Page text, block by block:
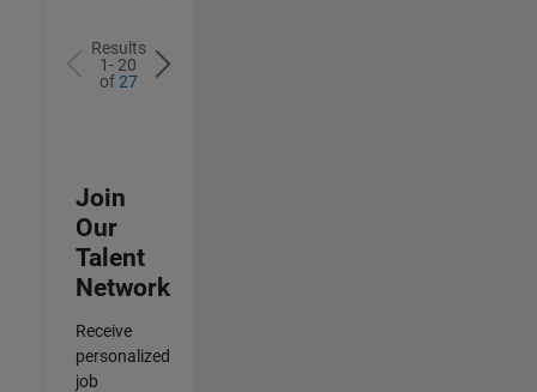
Results
1- 20
of27
Join
Our
Talent
Network
Receive
personalized
job